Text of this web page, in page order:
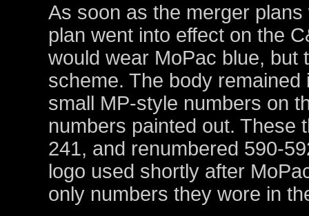
As soon as the merger
plan went into effect on the
would wear MoPac blue, but
scheme. The body
small MP-style numbers on
numbers painted out. These
241, and renumbered 590-
logo used shortly after
only numbers they wore in